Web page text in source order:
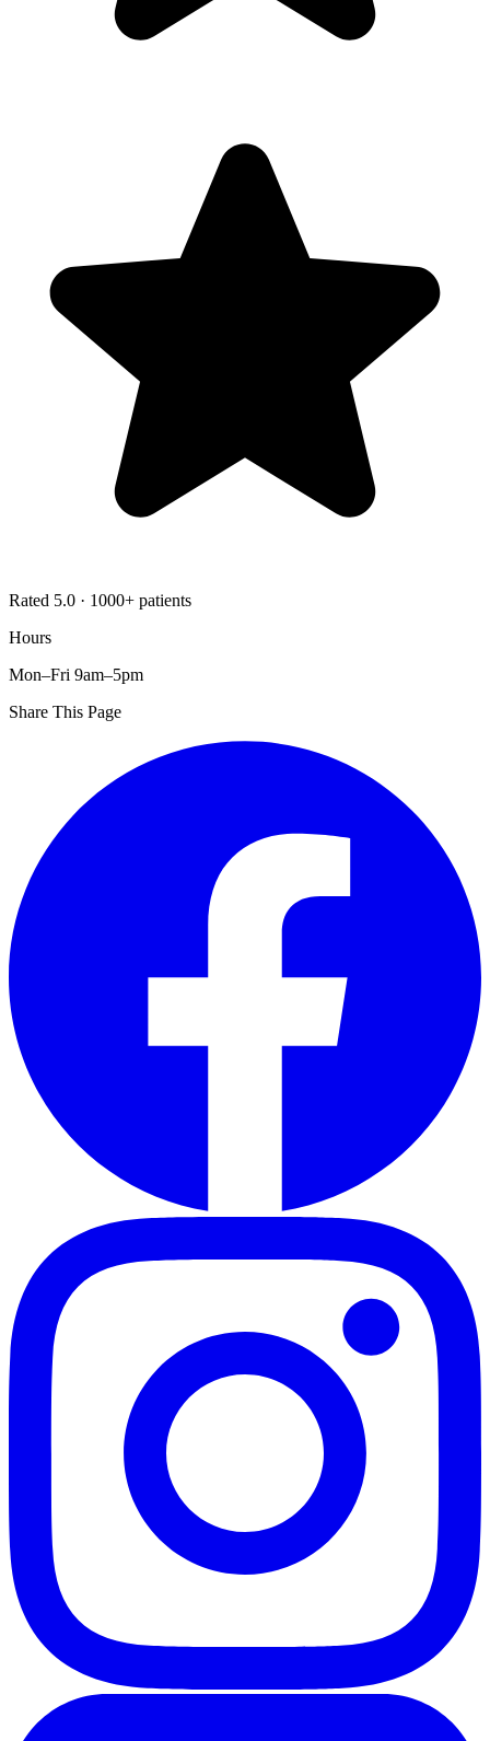
Rated 5.0 · 1000+ patients
Hours
Mon–Fri 9am–5pm
Share This Page